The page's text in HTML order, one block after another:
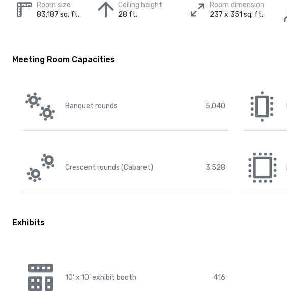
Room size
83,187 sq. ft.
Ceiling height
28 ft.
Room dimension
237 x 351 sq. ft.
Meeting Room Capacities
Banquet rounds 5,040
Crescent rounds (Cabaret) 3,528
Exhibits
10' x 10' exhibit booth 416